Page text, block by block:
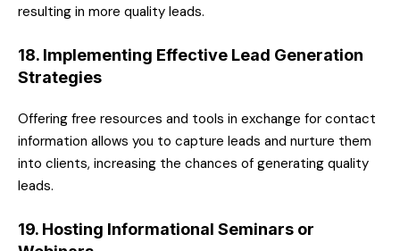
resulting in more quality leads.
18. Implementing Effective Lead Generation
Strategies
Offering free resources and tools in exchange for contact
information allows you to capture leads and nurture them
into clients, increasing the chances of generating quality
leads.
19. Hosting Informational Seminars or